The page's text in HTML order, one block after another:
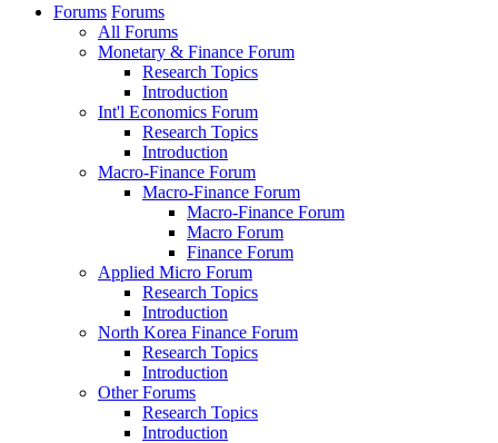
Forums Forums
All Forums
Monetary & Finance Forum
Research Topics
Introduction
Int'l Economics Forum
Research Topics
Introduction
Macro-Finance Forum
Macro-Finance Forum
Macro-Finance Forum
Macro Forum
Finance Forum
Applied Micro Forum
Research Topics
Introduction
North Korea Finance Forum
Research Topics
Introduction
Other Forums
Research Topics
Introduction